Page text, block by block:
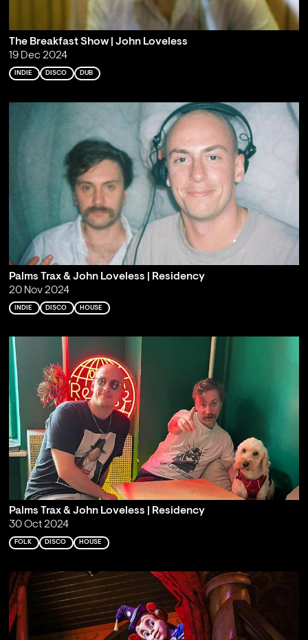
The Breakfast Show | John Loveless
19 Dec 2024
INDIE DISCO DUB
Palms Trax & John Loveless | Residency
20 Nov 2024
INDIE DISCO HOUSE
Palms Trax & John Loveless | Residency
30 Oct 2024
FOLK DISCO HOUSE